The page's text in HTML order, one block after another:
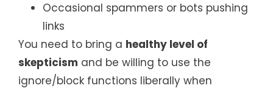
Occasional spammers or bots pushing
links
You need to bring a healthy level of
skepticism and be willing to use the
ignore/block functions liberally when